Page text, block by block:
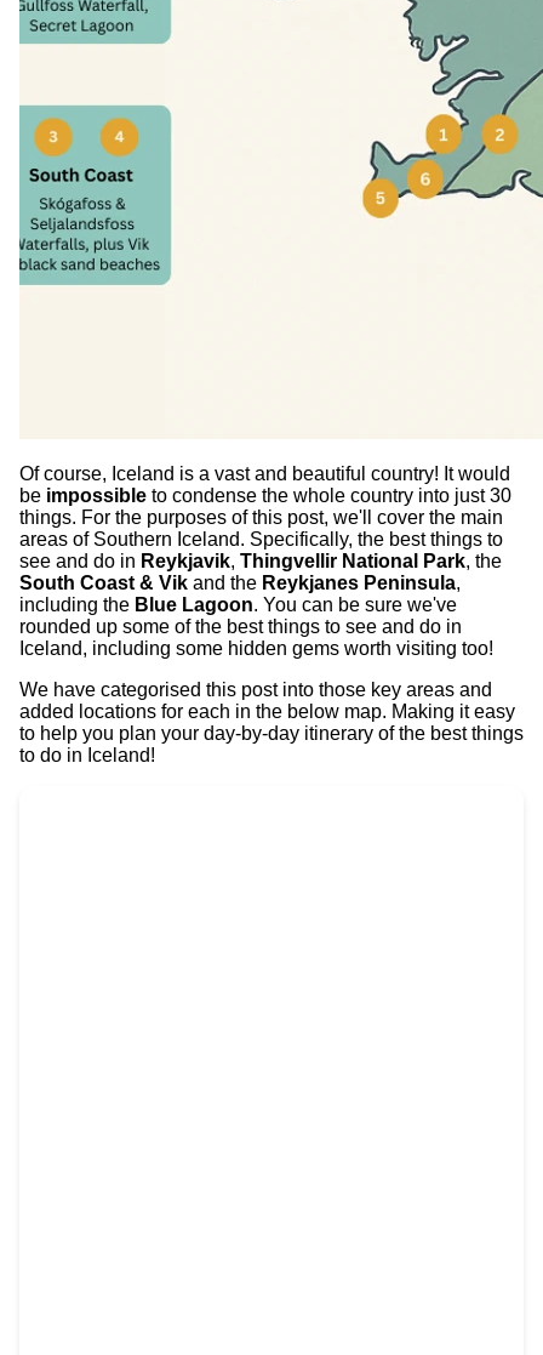
Of course, Iceland is a vast and beautiful country! It would
be impossible to condense the whole country into just 30
things. For the purposes of this post, we'll cover the main
areas of Southern Iceland. Specifically, the best things to
see and do in Reykjavik, Thingvellir National Park, the
South Coast & Vik and the Reykjanes Peninsula,
including the Blue Lagoon. You can be sure we've
rounded up some of the best things to see and do in
Iceland, including some hidden gems worth visiting too!
We have categorised this post into those key areas and
added locations for each in the below map. Making it easy
to help you plan your day-by-day itinerary of the best things
to do in Iceland!